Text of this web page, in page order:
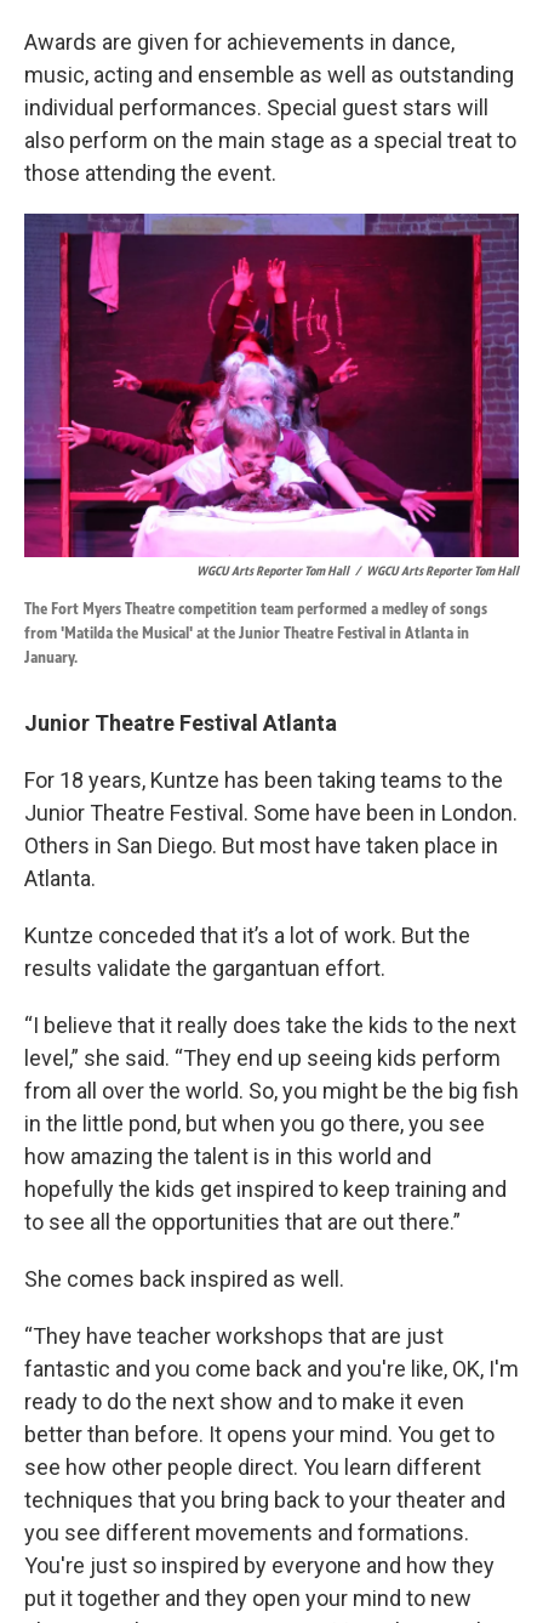
Awards are given for achievements in dance,
music, acting and ensemble as well as outstanding
individual performances. Special guest stars will
also perform on the main stage as a special treat to
those attending the event.
WGCU Arts Reporter Tom Hall / WGCU Arts Reporter Tom Hall
The Fort Myers Theatre competition team performed a medley of songs
from 'Matilda the Musical' at the Junior Theatre Festival in Atlanta in
January.
Junior Theatre Festival Atlanta
For 18 years, Kuntze has been taking teams to the
Junior Theatre Festival. Some have been in London.
Others in San Diego. But most have taken place in
Atlanta.
Kuntze conceded that it’s a lot of work. But the
results validate the gargantuan effort.
“I believe that it really does take the kids to the next
level,” she said. “They end up seeing kids perform
from all over the world. So, you might be the big fish
in the little pond, but when you go there, you see
how amazing the talent is in this world and
hopefully the kids get inspired to keep training and
to see all the opportunities that are out there.”
She comes back inspired as well.
“They have teacher workshops that are just
fantastic and you come back and you're like, OK, I'm
ready to do the next show and to make it even
better than before. It opens your mind. You get to
see how other people direct. You learn different
techniques that you bring back to your theater and
you see different movements and formations.
You're just so inspired by everyone and how they
put it together and they open your mind to new